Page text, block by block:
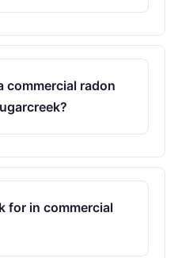
commercial radon
for in commercial